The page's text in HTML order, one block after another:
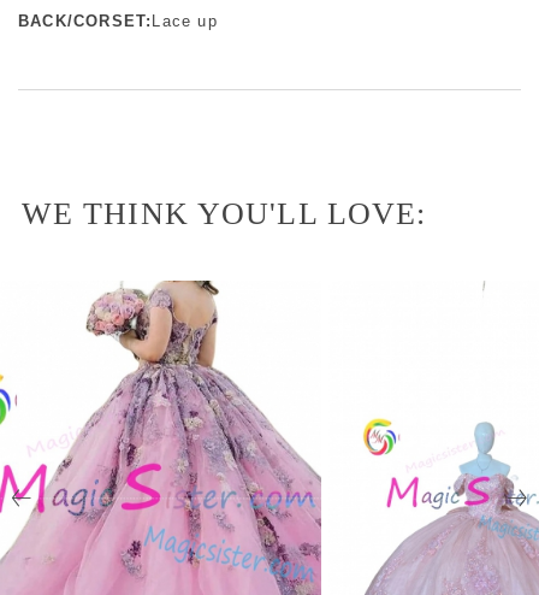
BACK/CORSET: Lace up
WE THINK YOU'LL LOVE: